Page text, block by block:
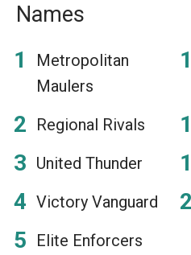
Names
Metropolitan
Maulers
Regional Rivals
United Thunder
Victory Vanguard
Elite Enforcers